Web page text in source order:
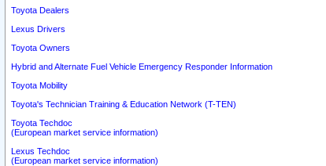
Toyota Dealers
Lexus Drivers
Toyota Owners
Hybrid and Alternate Fuel Vehicle Emergency Responder Information
Toyota Mobility
Toyota's Technician Training & Education Network (T-TEN)
Toyota Techdoc
(European market service information)
Lexus Techdoc
(European market service information)